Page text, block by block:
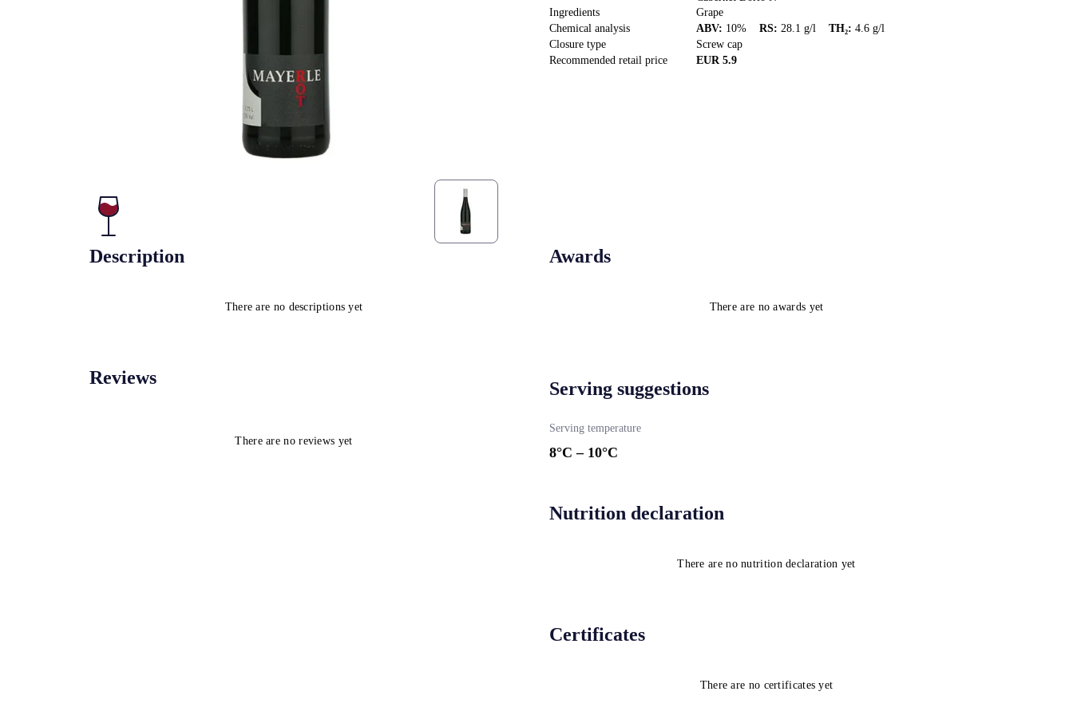
Ingredients
Grape
Chemical analysis
ABV: 10% RS: 28.1 g/l TH₂: 4.6 g/l
Closure type
Screw cap
Recommended retail price
EUR 5.9
Description
There are no descriptions yet
Reviews
There are no reviews yet
Awards
There are no awards yet
Serving suggestions
Serving temperature
8°C – 10°C
Nutrition declaration
There are no nutrition declaration yet
Certificates
There are no certificates yet